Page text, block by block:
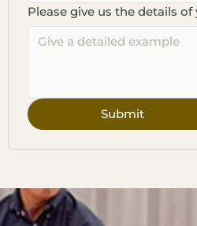
Please give us the details
Submit